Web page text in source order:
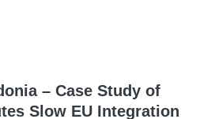
– Case Study of
Slow EU Integration